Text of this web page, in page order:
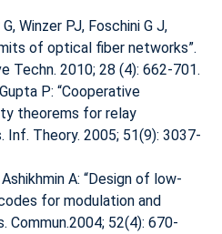
Winzer PJ, Foschini G J,
of optical fiber networks”.
Techn. 2010; 28 (4): 662-701.
P: “Cooperative
theorems for relay
Inf. Theory. 2005; 51(9): 3037-
A: “Design of low-
for modulation and
Commun.2004; 52(4): 670-